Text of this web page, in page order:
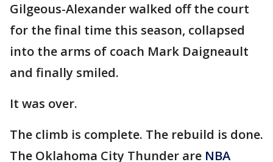
Gilgeous-Alexander walked off the court
for the final time this season, collapsed
into the arms of coach Mark Daigneault
and finally smiled.
It was over.
The climb is complete. The rebuild is done.
The Oklahoma City Thunder are NBA